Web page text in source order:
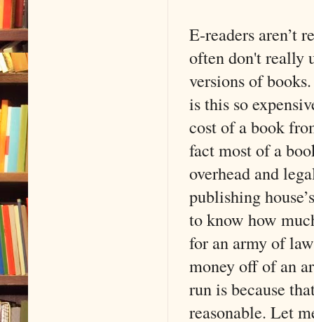
E-readers aren’t
often don't really
versions of
is this so
cost of a book
fact most of a
overhead and
publishing
to know how
for an army of
money off of an
run is because
reasonable. Let